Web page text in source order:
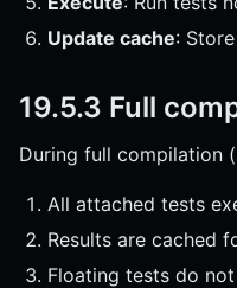
Update cache:
19.5.3 Full
During full compilation
All attached tests
Results are cached
Floating tests do